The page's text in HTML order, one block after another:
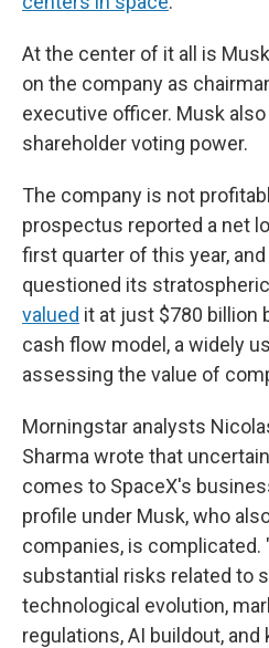
At the center of it all is
on the company as
executive officer. Musk
shareholder voting power.
The company is not
prospectus reported a net
first quarter of this year,
questioned its
valued it at just $780 billion
cash flow model, a widely
assessing the value of
Morningstar analysts
Sharma wrote that
comes to SpaceX's
profile under Musk, who
companies, is
substantial risks related to
technological evolution,
regulations, AI buildout, and